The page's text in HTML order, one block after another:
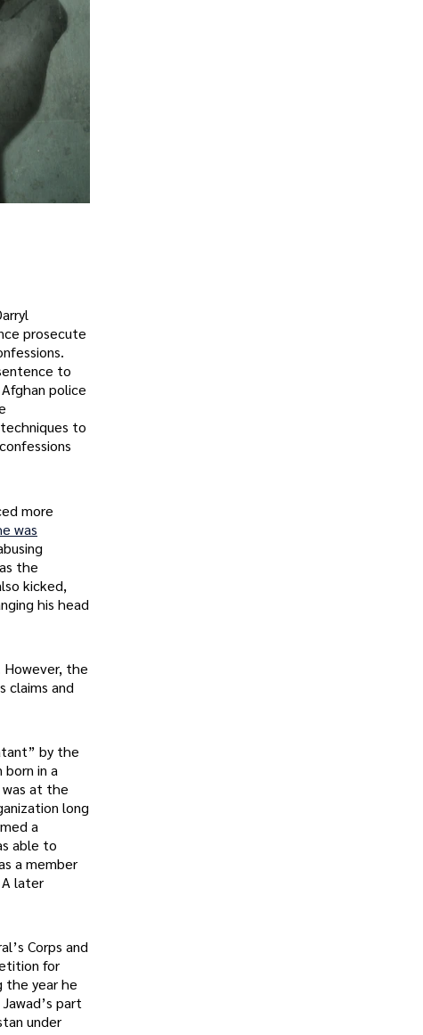
prosecute
to
police
to
more
was
the
kicked,
his head
the
claims and
by the
in a
at the
long
a
able to
a member
later
Corps and
for
the year he
part
under